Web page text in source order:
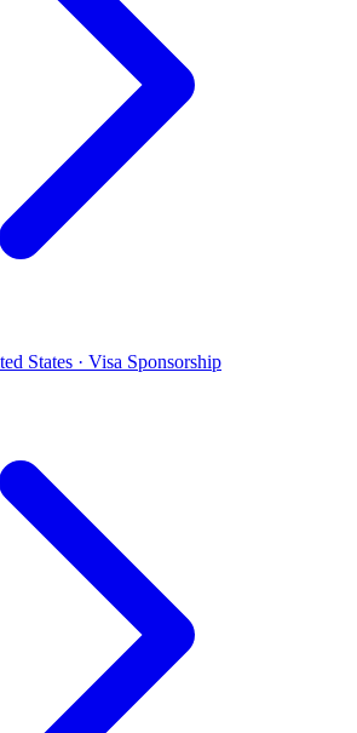
States · Visa Sponsorship